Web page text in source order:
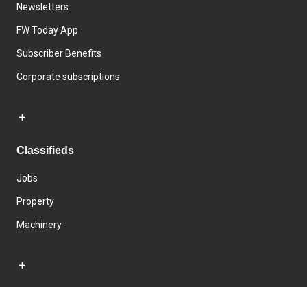
Newsletters
FW Today App
Subscriber Benefits
Corporate subscriptions
Classifieds
Jobs
Property
Machinery